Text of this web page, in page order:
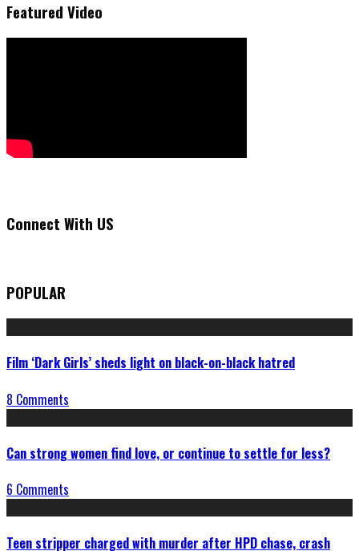
Featured Video
Connect With US
POPULAR
Film ‘Dark Girls’ sheds light on black-on-black hatred
8 Comments
Can strong women find love, or continue to settle for less?
6 Comments
Teen stripper charged with murder after HPD chase, crash